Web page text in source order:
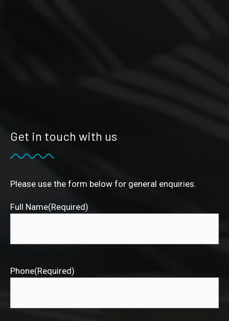
Get in touch with us
Please use the form below for general enquiries.
Full Name(Required)
Phone(Required)